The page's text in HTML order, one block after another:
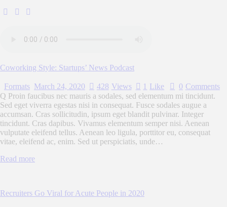
Coworking Style: Startups’ News Podcast
Formats March 24, 2020 428 Views 1 Like 0 Comments
Q Proin faucibus nec mauris a sodales, sed elementum mi tincidunt.
Sed eget viverra egestas nisi in consequat. Fusce sodales augue a
accumsan. Cras sollicitudin, ipsum eget blandit pulvinar. Integer
tincidunt. Cras dapibus. Vivamus elementum semper nisi. Aenean
vulputate eleifend tellus. Aenean leo ligula, porttitor eu, consequat
vitae, eleifend ac, enim. Sed ut perspiciatis, unde…
Read more
Recruiters Go Viral for Acute People in 2020